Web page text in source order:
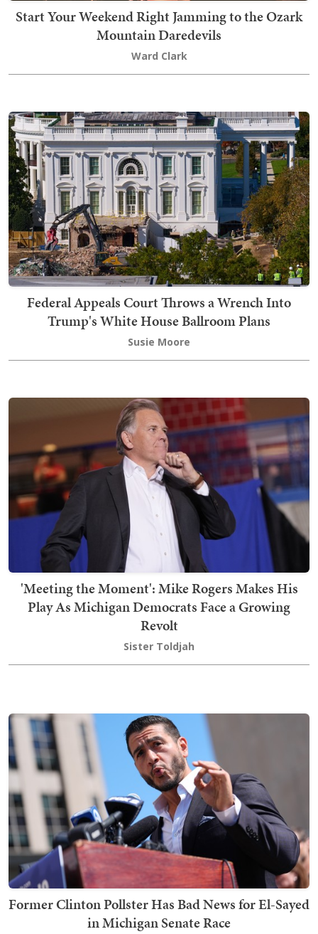
Start Your Weekend Right Jamming to the Ozark
Mountain Daredevils
Ward Clark
Federal Appeals Court Throws a Wrench Into
Trump's White House Ballroom Plans
Susie Moore
'Meeting the Moment': Mike Rogers Makes His
Play As Michigan Democrats Face a Growing
Revolt
Sister Toldjah
Former Clinton Pollster Has Bad News for El-Sayed
in Michigan Senate Race